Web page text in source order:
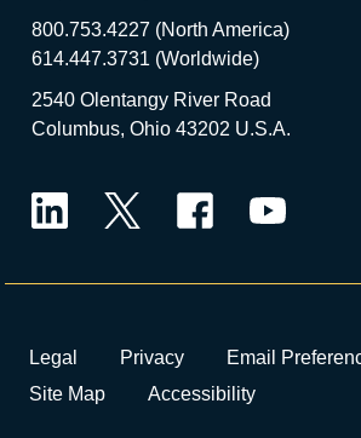
800.753.4227 (North America)
614.447.3731 (Worldwide)
2540 Olentangy River Road
Columbus, Ohio 43202 U.S.A.
Legal Privacy
Email
Site Map
Accessibility